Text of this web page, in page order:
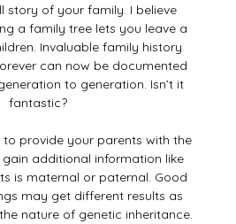
story of your family. I believe
a family tree lets you leave a
Invaluable family history
can now be documented
to generation. Isn’t it
fantastic?
to provide your parents with the
gain additional information like
is maternal or paternal. Good
may get different results as
nature of genetic inheritance.